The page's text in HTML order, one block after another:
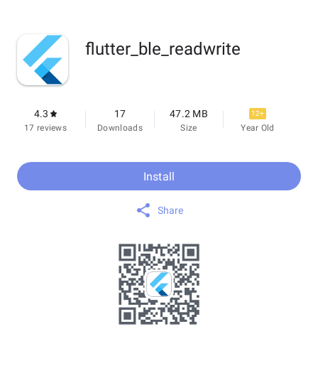
flutter_ble_readwrite
4.3
17 reviews
17
Downloads
47.2 MB
Size
12+
Year Old
Install
Share